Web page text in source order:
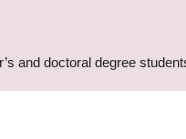
and doctoral degree